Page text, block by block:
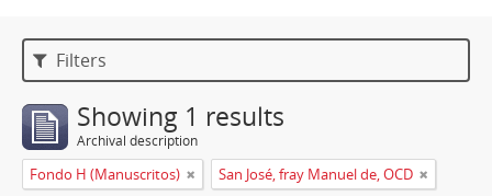
Filters
Showing 1 results
Archival description
Fondo H (Manuscritos) San José, fray Manuel de, OCD